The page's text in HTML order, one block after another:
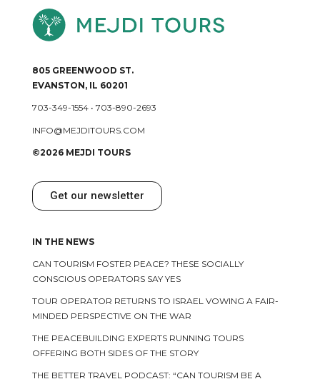
805 GREENWOOD ST.
EVANSTON, IL 60201
703-349-1554• 703-890-2693
INFO@MEJDITOURS.COM
©2026 MEJDI TOURS
Get our newsletter
IN THE NEWS
CAN TOURISM FOSTER PEACE? THESE SOCIALLY
CONSCIOUS OPERATORS SAY YES
TOUR OPERATOR RETURNS TO ISRAEL VOWING A FAIR-
MINDED PERSPECTIVE ON THE WAR
THE PEACEBUILDING EXPERTS RUNNING TOURS
OFFERING BOTH SIDES OF THE STORY
THE BETTER TRAVEL PODCAST: “CAN TOURISM BE A